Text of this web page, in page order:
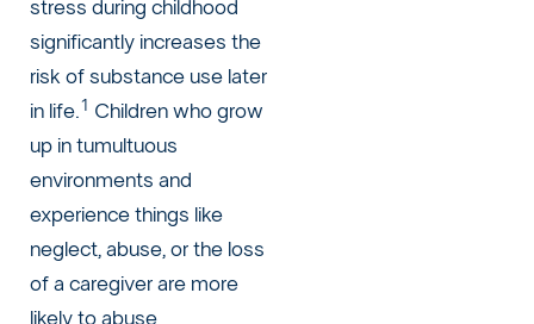
stress during childhood
significantly increases the
risk of substance use later
in life.1 Children who grow
up in tumultuous
environments and
experience things like
neglect, abuse, or the loss
of a caregiver are more
likely to abuse